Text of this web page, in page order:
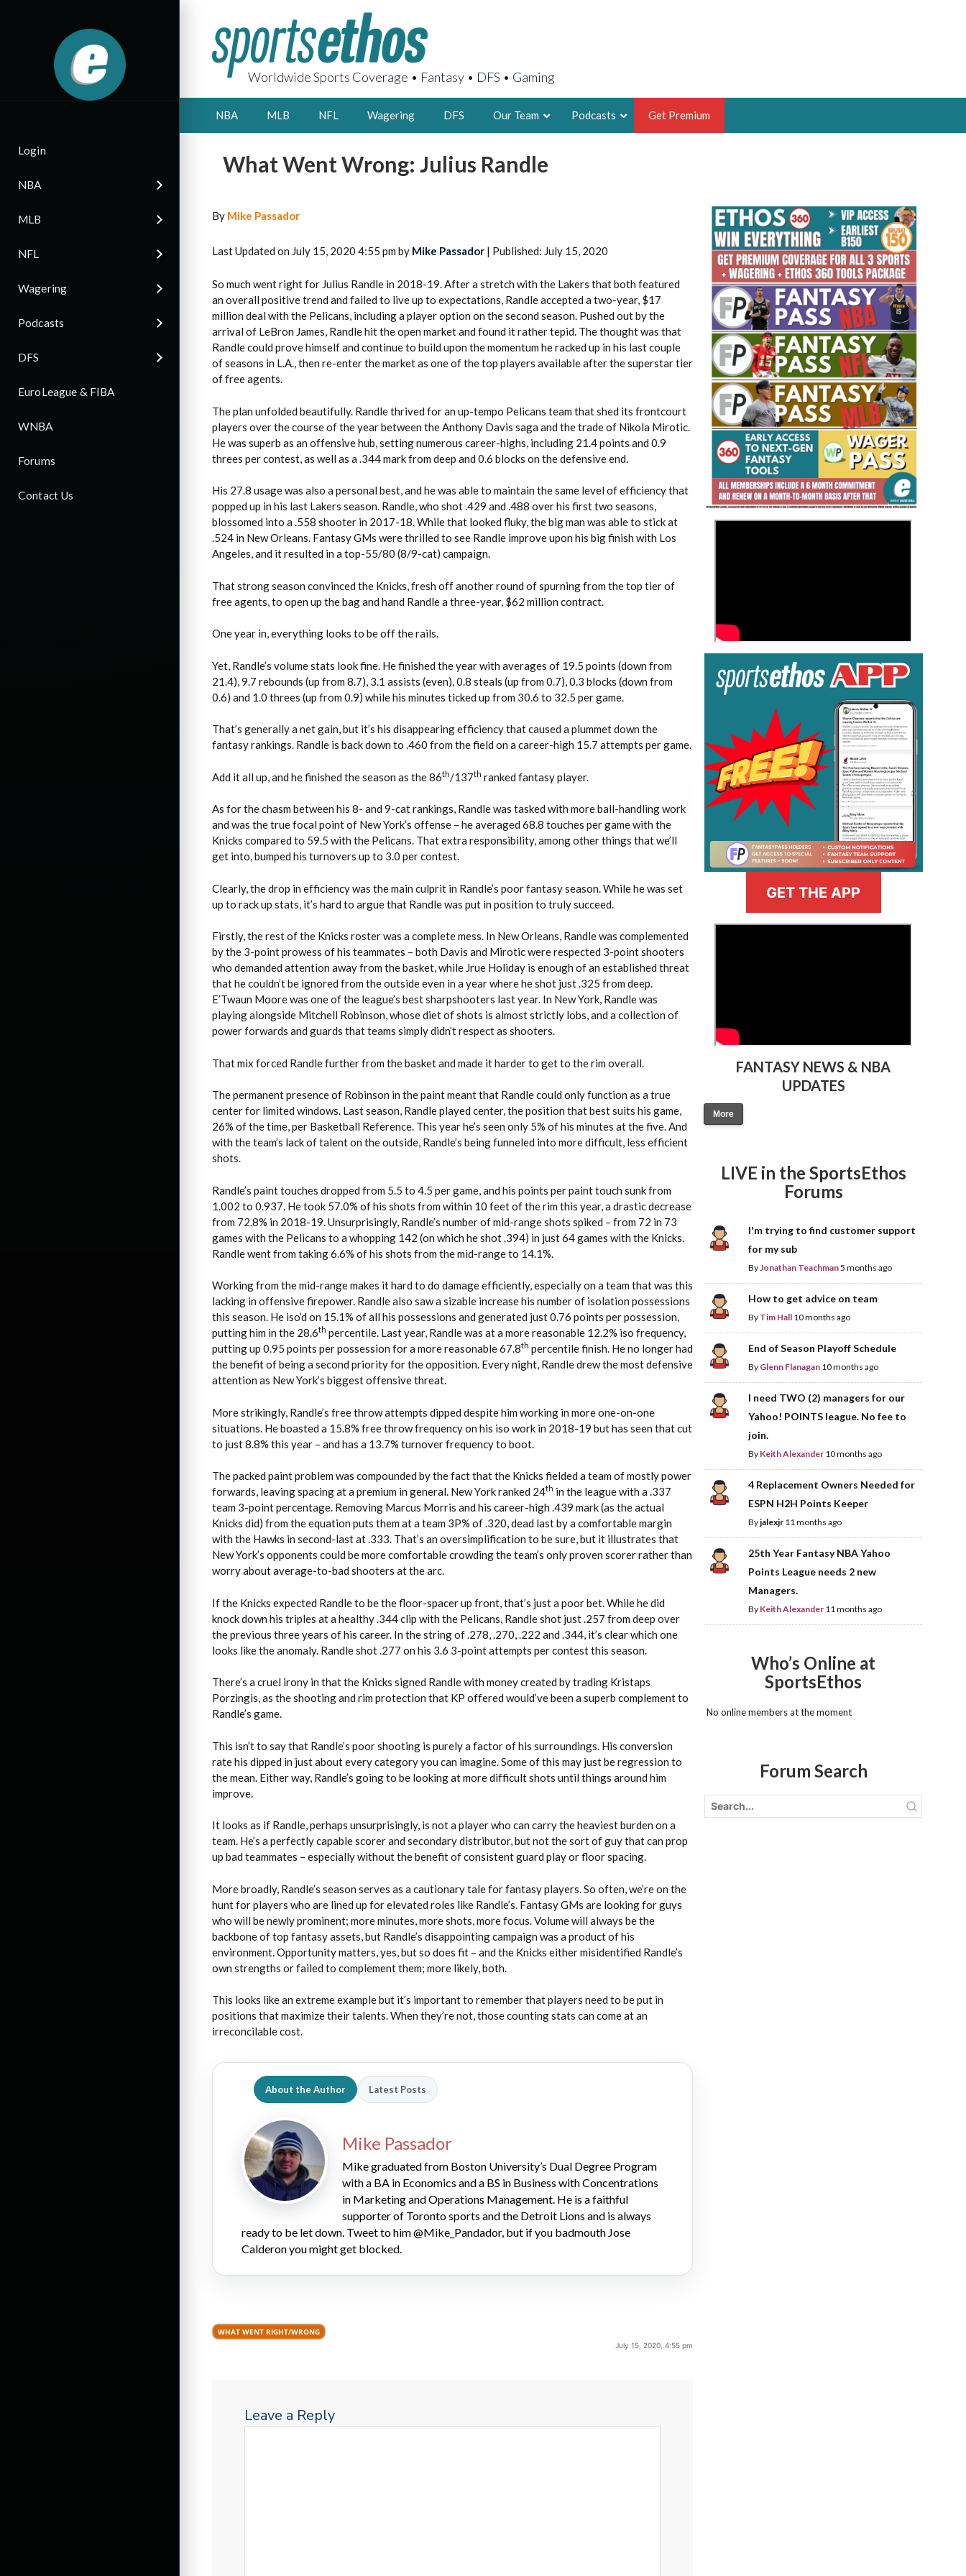
Login
NBA
MLB
NFL
Wagering
Podcasts
DFS
EuroLeague & FIBA
WNBA
Forums
Contact Us
Worldwide Sports Coverage • Fantasy • DFS • Gaming
NBA MLB NFL Wagering DFS Our Team
AARON BRUSKI
LEGENDARY FANTASY HOOPS ANALYST &
FOUNDER, SPORTSETHOS
LATEST POSTS
2026 SportsEthos Free Agent
THE BRUSKI 150
Fantasy Basketball Bruski 150
Waiver Wire Report: Week 23
Podcasts Get Premium
What Went Wrong: Julius Randle
By Mike Passador
Last Updated on July 15, 2020 4:55 pm by Mike Passador | Published: July 15, 2020
So much went right for Julius Randle in 2018-19. After a stretch with the Lakers that both featured
an overall positive trend and failed to live up to expectations, Randle accepted a two-year, $17
million deal with the Pelicans, including a player option on the second season. Pushed out by the
arrival of LeBron James, Randle hit the open market and found it rather tepid. The thought was that
Randle could prove himself and continue to build upon the momentum he racked up in his last couple
of seasons in L.A., then re-enter the market as one of the top players available after the superstar tier
of free agents.
The plan unfolded beautifully. Randle thrived for an up-tempo Pelicans team that shed its frontcourt
players over the course of the year between the Anthony Davis saga and the trade of Nikola Mirotic.
He was superb as an offensive hub, setting numerous career-highs, including 21.4 points and 0.9
threes per contest, as well as a .344 mark from deep and 0.6 blocks on the defensive end.
His 27.8 usage was also a personal best, and he was able to maintain the same level of efficiency that
popped up in his last Lakers season. Randle, who shot .429 and .488 over his first two seasons,
blossomed into a .558 shooter in 2017-18. While that looked fluky, the big man was able to stick at
.524 in New Orleans. Fantasy GMs were thrilled to see Randle improve upon his big finish with Los
Angeles, and it resulted in a top-55/80 (8/9-cat) campaign.
That strong season convinced the Knicks, fresh off another round of spurning from the top tier of
free agents, to open up the bag and hand Randle a three-year, $62 million contract.
One year in, everything looks to be off the rails.
Yet, Randle’s volume stats look fine. He finished the year with averages of 19.5 points (down from
21.4), 9.7 rebounds (up from 8.7), 3.1 assists (even), 0.8 steals (up from 0.7), 0.3 blocks (down from
0.6) and 1.0 threes (up from 0.9) while his minutes ticked up from 30.6 to 32.5 per game.
That’s generally a net gain, but it’s his disappearing efficiency that caused a plummet down the
fantasy rankings. Randle is back down to .460 from the field on a career-high 15.7 attempts per game.
Add it all up, and he finished the season as the 86th/137th ranked fantasy player.
As for the chasm between his 8- and 9-cat rankings, Randle was tasked with more ball-handling work
and was the true focal point of New York’s offense – he averaged 68.8 touches per game with the
Knicks compared to 59.5 with the Pelicans. That extra responsibility, among other things that we’ll
get into, bumped his turnovers up to 3.0 per contest.
Clearly, the drop in efficiency was the main culprit in Randle’s poor fantasy season. While he was set
up to rack up stats, it’s hard to argue that Randle was put in position to truly succeed.
Firstly, the rest of the Knicks roster was a complete mess. In New Orleans, Randle was complemented
by the 3-point prowess of his teammates – both Davis and Mirotic were respected 3-point shooters
who demanded attention away from the basket, while Jrue Holiday is enough of an established threat
that he couldn’t be ignored from the outside even in a year where he shot just .325 from deep.
E’Twaun Moore was one of the league’s best sharpshooters last year. In New York, Randle was
playing alongside Mitchell Robinson, whose diet of shots is almost strictly lobs, and a collection of
power forwards and guards that teams simply didn’t respect as shooters.
That mix forced Randle further from the basket and made it harder to get to the rim overall.
The permanent presence of Robinson in the paint meant that Randle could only function as a true
center for limited windows. Last season, Randle played center, the position that best suits his game,
26% of the time, per Basketball Reference. This year he’s seen only 5% of his minutes at the five. And
with the team’s lack of talent on the outside, Randle’s being funneled into more difficult, less efficient
shots.
Randle’s paint touches dropped from 5.5 to 4.5 per game, and his points per paint touch sunk from
1.002 to 0.937. He took 57.0% of his shots from within 10 feet of the rim this year, a drastic decrease
from 72.8% in 2018-19. Unsurprisingly, Randle’s number of mid-range shots spiked – from 72 in 73
games with the Pelicans to a whopping 142 (on which he shot .394) in just 64 games with the Knicks.
Randle went from taking 6.6% of his shots from the mid-range to 14.1%.
Working from the mid-range makes it hard to do damage efficiently, especially on a team that was this
lacking in offensive firepower. Randle also saw a sizable increase his number of isolation possessions
this season. He iso’d on 15.1% of all his possessions and generated just 0.76 points per possession,
putting him in the 28.6th percentile. Last year, Randle was at a more reasonable 12.2% iso frequency,
putting up 0.95 points per possession for a more reasonable 67.8th percentile finish. He no longer had
the benefit of being a second priority for the opposition. Every night, Randle drew the most defensive
attention as New York’s biggest offensive threat.
More strikingly, Randle’s free throw attempts dipped despite him working in more one-on-one
situations. He boasted a 15.8% free throw frequency on his iso work in 2018-19 but has seen that cut
to just 8.8% this year – and has a 13.7% turnover frequency to boot.
The packed paint problem was compounded by the fact that the Knicks fielded a team of mostly power
forwards, leaving spacing at a premium in general. New York ranked 24th in the league with a .337
team 3-point percentage. Removing Marcus Morris and his career-high .439 mark (as the actual
Knicks did) from the equation puts them at a team 3P% of .320, dead last by a comfortable margin
with the Hawks in second-last at .333. That’s an oversimplification to be sure, but it illustrates that
New York’s opponents could be more comfortable crowding the team’s only proven scorer rather than
worry about average-to-bad shooters at the arc.
If the Knicks expected Randle to be the floor-spacer up front, that’s just a poor bet. While he did
knock down his triples at a healthy .344 clip with the Pelicans, Randle shot just .257 from deep over
the previous three years of his career. In the string of .278, .270, .222 and .344, it’s clear which one
looks like the anomaly. Randle shot .277 on his 3.6 3-point attempts per contest this season.
There’s a cruel irony in that the Knicks signed Randle with money created by trading Kristaps
Porzingis, as the shooting and rim protection that KP offered would’ve been a superb complement to
Randle’s game.
This isn’t to say that Randle’s poor shooting is purely a factor of his surroundings. His conversion
rate his dipped in just about every category you can imagine. Some of this may just be regression to
the mean. Either way, Randle’s going to be looking at more difficult shots until things around him
improve.
It looks as if Randle, perhaps unsurprisingly, is not a player who can carry the heaviest burden on a
team. He’s a perfectly capable scorer and secondary distributor, but not the sort of guy that can prop
up bad teammates – especially without the benefit of consistent guard play or floor spacing.
More broadly, Randle’s season serves as a cautionary tale for fantasy players. So often, we’re on the
hunt for players who are lined up for elevated roles like Randle’s. Fantasy GMs are looking for guys
who will be newly prominent; more minutes, more shots, more focus. Volume will always be the
backbone of top fantasy assets, but Randle’s disappointing campaign was a product of his
environment. Opportunity matters, yes, but so does fit – and the Knicks either misidentified Randle’s
own strengths or failed to complement them; more likely, both.
This looks like an extreme example but it’s important to remember that players need to be put in
positions that maximize their talents. When they’re not, those counting stats can come at an
irreconcilable cost.
About the Author Latest Posts
Mike Passador
Mike graduated from Boston University’s Dual Degree Program
with a BA in Economics and a BS in Business with Concentrations
in Marketing and Operations Management. He is a faithful
supporter of Toronto sports and the Detroit Lions and is always
ready to be let down. Tweet to him @Mike_Pandador, but if you badmouth Jose
Calderon you might get blocked.
WHAT WENT RIGHT/WRONG
July 15, 2020, 4:55 pm
Leave a Reply
GET THE APP
FANTASY NEWS & NBA
UPDATES
More
LIVE in the SportsEthos
Forums
I'm trying to find customer support
for my sub
ByJonathan Teachman5 months ago
How to get advice on team
By Tim Hall 10 months ago
End of Season Playoff Schedule
By Glenn Flanagan 10 months ago
I need TWO (2) managers for our
Yahoo! POINTS league. No fee to
join.
By Keith Alexander 10 months ago
4 Replacement Owners Needed for
ESPN H2H Points Keeper
Byjalexjr 11 months ago
25th Year Fantasy NBA Yahoo
Points League needs 2 new
Managers.
By Keith Alexander 11 months ago
Who’s Online at
SportsEthos
No online members at the moment
Forum Search